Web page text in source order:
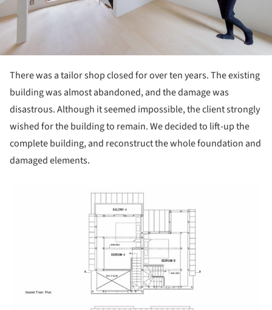
There was a tailor shop closed for over ten years. The existing
building was almost abandoned, and the damage was
disastrous. Although it seemed impossible, the client strongly
wished for the building to remain. We decided to lift-up the
complete building, and reconstruct the whole foundation and
damaged elements.